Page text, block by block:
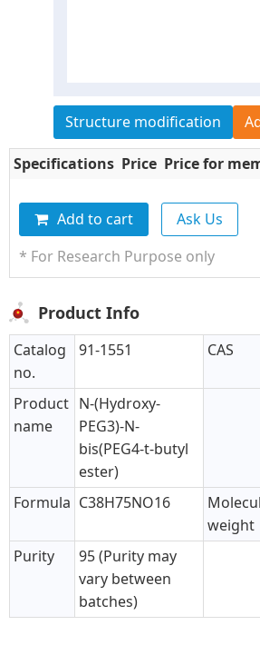
Structure modification
Specifications Price Price for
Add to cart
Ask Us
* For Research Purpose only
Product Info
Catalog
no.
91-1551 CAS
Product
name
N-(Hydroxy-
PEG3)-N-
bis(PEG4-t-butyl
ester)
Formula C38H75NO16
weight
Purity
95 (Purity may
vary between
batches)